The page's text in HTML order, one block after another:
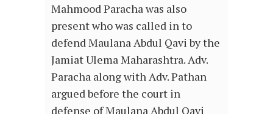
Mahmood Paracha was also
present who was called in to
defend Maulana Abdul Qavi by the
Jamiat Ulema Maharashtra. Adv.
Paracha along with Adv. Pathan
argued before the court in
defense of Maulana Abdul Qavi